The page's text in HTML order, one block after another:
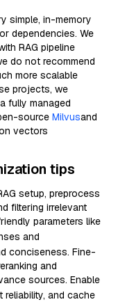
simple, in-memory
dependencies. We
RAG pipeline
do not recommend
more scalable
projects, we
fully managed
source Milvusand
vectors
tips
setup, preprocess
filtering irrelevant
parameters like
and
conciseness. Fine-
and
sources. Enable
and cache